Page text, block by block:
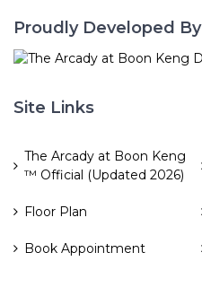
Proudly Developed By
Site Links
The Arcady at Boon Keng
™ Official (Updated 2026)
Floor Plan
Book Appointment